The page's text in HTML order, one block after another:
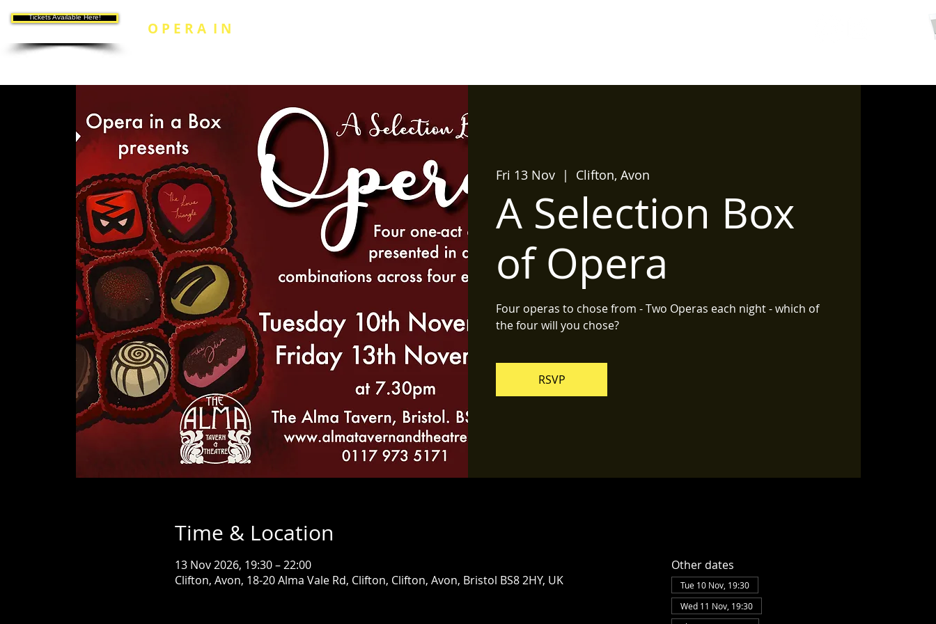
Tickets Available Here!
O P E R A I N
Fri 13 Nov
  |
Clifton, Avon
A Selection Box
of Opera
Four operas to chose from - Two Operas each night - which of
the four will you chose?
RSVP
Time & Location
13 Nov 2026, 19:30 – 22:00
Clifton, Avon, 18-20 Alma Vale Rd, Clifton, Clifton, Avon, Bristol BS8 2HY, UK
Other dates
Tue 10 Nov, 19:30
Wed 11 Nov, 19:30